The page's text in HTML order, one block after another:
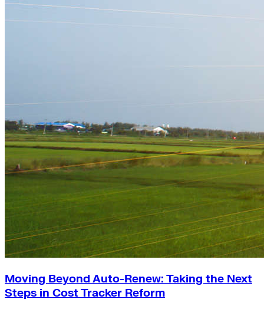
Moving Beyond Auto-Renew: Taking the Next
Steps in Cost Tracker Reform